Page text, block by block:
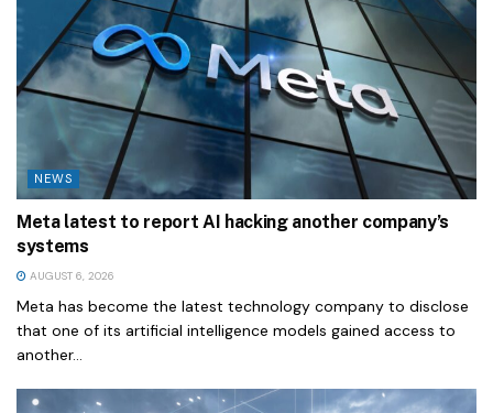
NEWS
Meta latest to report AI hacking another company’s
systems
AUGUST 6, 2026
Meta has become the latest technology company to disclose
that one of its artificial intelligence models gained access to
another...